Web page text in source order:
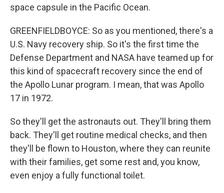
space capsule in the Pacific Ocean.
GREENFIELDBOYCE: So as you mentioned, there's a
U.S. Navy recovery ship. So it's the first time the
Defense Department and NASA have teamed up for
this kind of spacecraft recovery since the end of
the Apollo Lunar program. I mean, that was Apollo
17 in 1972.
So they'll get the astronauts out. They'll bring them
back. They'll get routine medical checks, and then
they'll be flown to Houston, where they can reunite
with their families, get some rest and, you know,
even enjoy a fully functional toilet.